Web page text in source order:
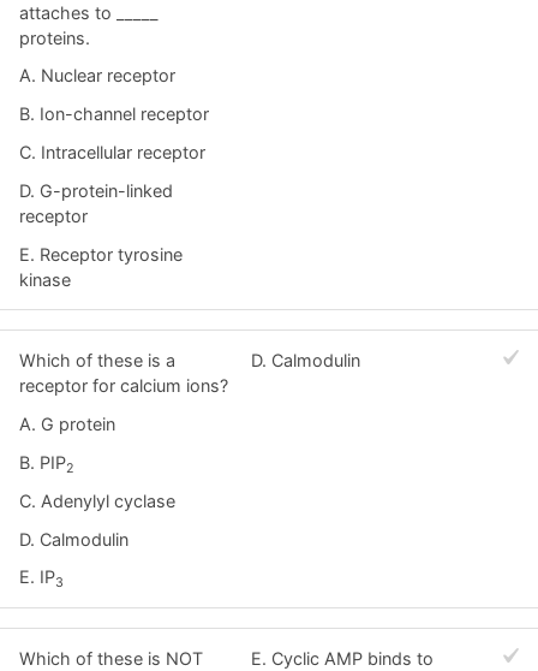
attaches to _____
proteins.
A. Nuclear receptor
B. Ion-channel receptor
C. Intracellular receptor
D. G-protein-linked
receptor
E. Receptor tyrosine
kinase
Which of these is a
receptor for calcium ions?
A. G protein
B. PIP2
C. Adenylyl cyclase
D. Calmodulin
E. IP3
D. Calmodulin
Which of these is NOT
E. Cyclic AMP binds to